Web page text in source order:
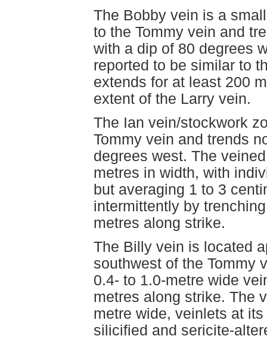
The Bobby vein is a
to the Tommy vein and
with a dip of 80 degrees
reported to be similar to
extends for at least 200
extent of the Larry vein.
The Ian vein/stockwork
Tommy vein and trends
degrees west. The
metres in width, with
but averaging 1 to 3
intermittently by
metres along strike.
The Billy vein is located
southwest of the Tommy
0.4- to 1.0-metre wide
metres along strike. The
metre wide, veinlets at
silicified and sericite-